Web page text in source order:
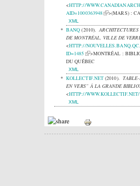
<HTTP://
AID=1000363948
>(MARS) :
XML
BANQ (2010).
DE MONTRÉAL, VILLE DE
<HTTP://
ID=1485
>MONTRÉAL :
DU QUÉBEC
XML
KOLLECTIF.NET(2010).
EN VERS” À LA GRANDE
<HTTP://WWW.KOLLECTIF.NET/
XML